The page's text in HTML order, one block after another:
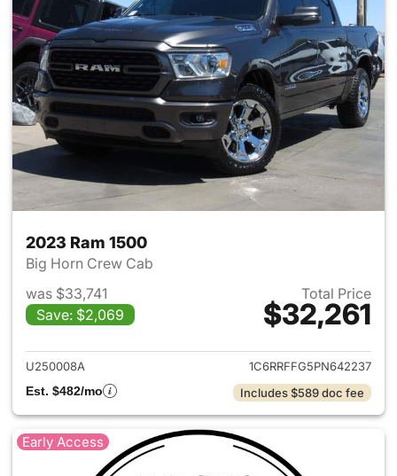
2023 Ram 1500
Big Horn Crew Cab
was $33,741
Save: $2,069
Total Price
$32,261
View details for 2023 Ram
U250008A
1C6RRFFG5PN642237
Est. $482/mo
Includes $589 doc fee
Early Access